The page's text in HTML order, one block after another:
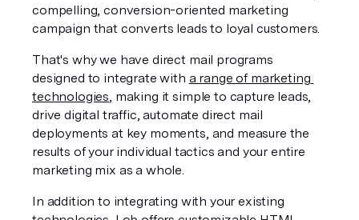
compelling, conversion-oriented marketing
campaign that converts leads to loyal customers.
That's why we have direct mail programs
designed to integrate with a range of marketing
technologies, making it simple to capture leads,
drive digital traffic, automate direct mail
deployments at key moments, and measure the
results of your individual tactics and your entire
marketing mix as a whole.
In addition to integrating with your existing